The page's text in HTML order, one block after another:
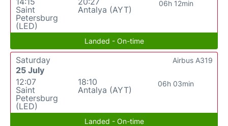
Saint
Petersburg
(LED)
Antalya (AYT)
06h 12min
Landed - On-time
Saturday
25 July
12:07
Saint
Petersburg
(LED)
18:10
Antalya (AYT)
06h 03min
Airbus A319
Landed - On-time